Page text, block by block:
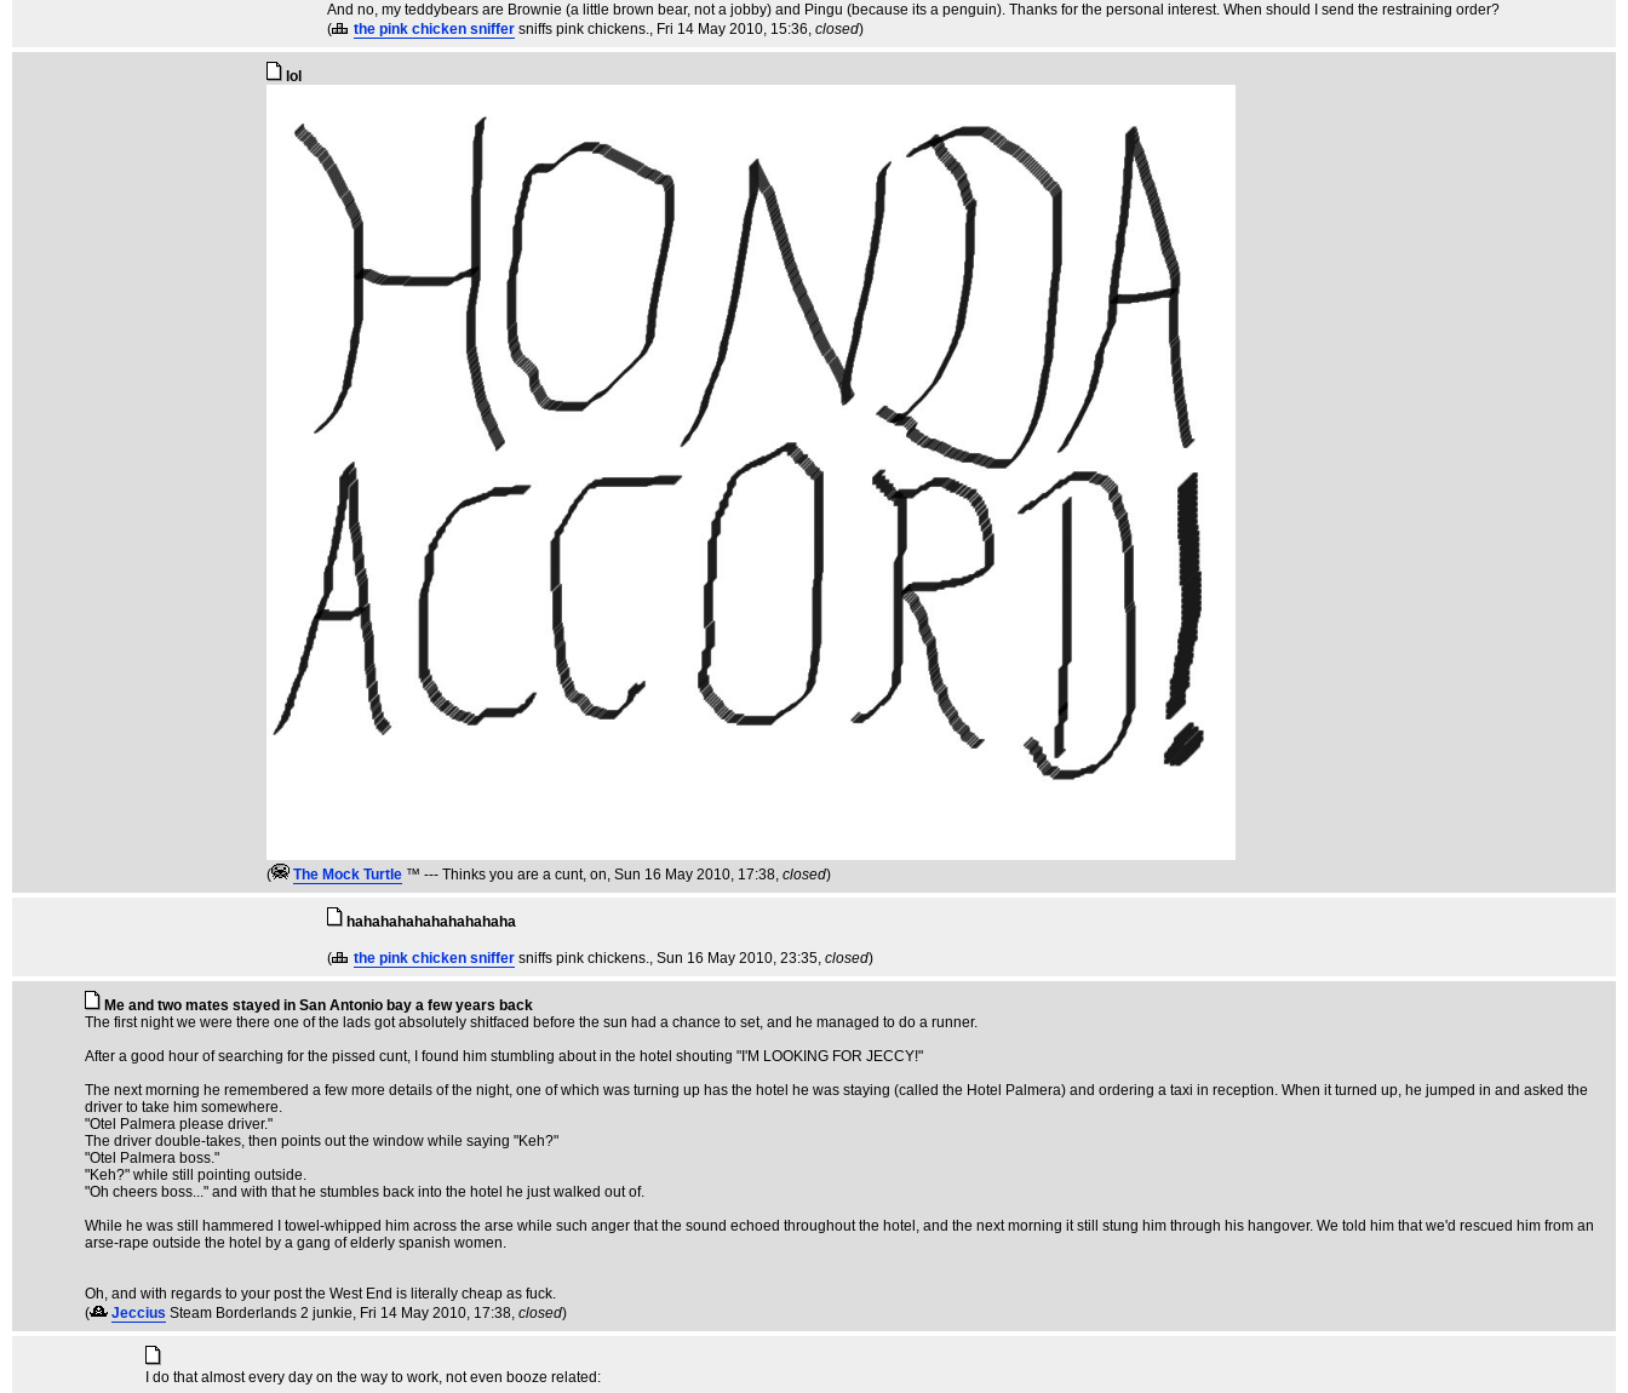
And no, my teddybears are Brownie (a little brown bear, not a jobby) and Pingu (because its a penguin). Thanks for the personal interest. When should I send the restraining order?
(
the pink chicken sniffer sniffs pink chickens., Fri 14 May 2010, 15:36, closed)
lol
( The Mock TurtIe ™ --- Thinks you are a cunt, on, Sun 16 May 2010, 17:38, closed)
hahahahahahahahahaha
( the pink chicken sniffer sniffs pink chickens., Sun 16 May 2010, 23:35, closed)
Me and two mates stayed in San Antonio bay a few years back
The first night we were there one of the lads got absolutely shitfaced before the sun had a chance to set, and he managed to do a runner.
After a good hour of searching for the pissed cunt, I found him stumbling about in the hotel shouting "I'M LOOKING FOR JECCY!"
The next morning he remembered a few more details of the night, one of which was turning up has the hotel he was staying (called the Hotel Palmera) and ordering a taxi in reception. When it turned up, he jumped in and asked the
driver to take him somewhere.
"Otel Palmera please driver."
The driver double-takes, then points out the window while saying "Keh?"
"Otel Palmera boss."
"Keh?" while still pointing outside.
"Oh cheers boss..." and with that he stumbles back into the hotel he just walked out of.
While he was still hammered I towel-whipped him across the arse while such anger that the sound echoed throughout the hotel, and the next morning it still stung him through his hangover. We told him that we'd rescued him from an
arse-rape outside the hotel by a gang of elderly spanish women.
Oh, and with regards to your post the West End is literally cheap as fuck.
(
Jeccius Steam Borderlands 2 junkie, Fri 14 May 2010, 17:38, closed)
I do that almost every day on the way to work, not even booze related: